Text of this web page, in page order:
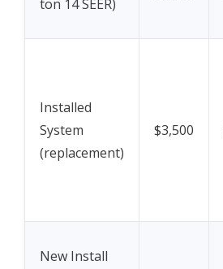
ton 14 SEER)
Installed
System
(replacement)
$3,500
New Install